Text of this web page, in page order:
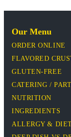
Our Menu
ORDER ONLINE
FLAVORED
GLUTEN-FREE
CATERING /
NUTRITION
INGREDIENTS
ALLERGY &